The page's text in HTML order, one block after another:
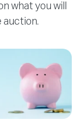
what you will
auction.